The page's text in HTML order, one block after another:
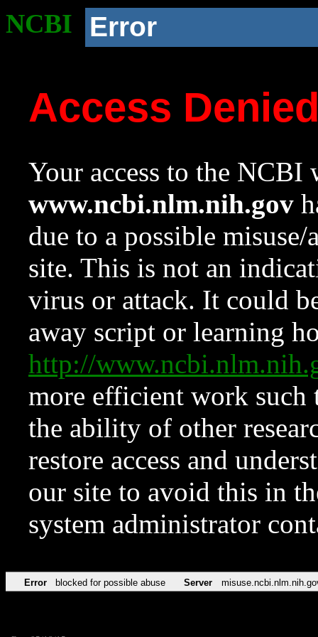
NCBI Error
Access
Your access to the NCBI
www.ncbi.nlm.nih.gov
due to a possible
site. This is not an
virus or attack. It could
away script or learning
http://
more efficient work such
the ability of other
restore access and
our site to avoid this in
system administrator
Error blocked for possible abuse Server